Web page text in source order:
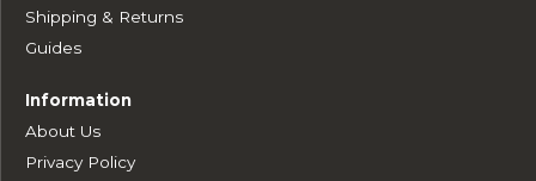
Shipping & Returns
Guides
Information
About Us
Privacy Policy